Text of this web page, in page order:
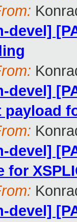
devel]
devel]
payload
devel]
for
devel]